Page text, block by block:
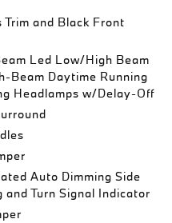
Trim and Black Front
Led Low/High Beam
Beam Daytime Running
Headlamps w/Delay-Off
Auto Dimming Side
Turn Signal Indicator